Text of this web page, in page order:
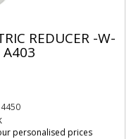
REDUCER -W-
personalised prices